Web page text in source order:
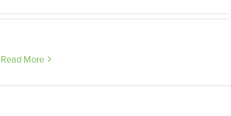
Read More